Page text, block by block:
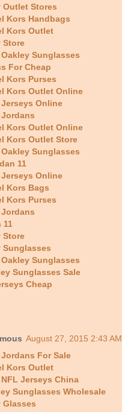
Outlet Stores
Kors Handbags
Kors Outlet
Store
Sunglasses
For Cheap
Kors Purses
Kors Outlet Online
Online
Kors Outlet Online
Kors Outlet Store
Sunglasses
11
Online
Kors Bags
Kors Purses
11
Store
Sunglasses
Sunglasses
Sunglasses Sale
Cheap
August 27, 2015 2:43 AM
For Sale
Kors Outlet
Jerseys China
Sunglasses Wholesale
Glasses